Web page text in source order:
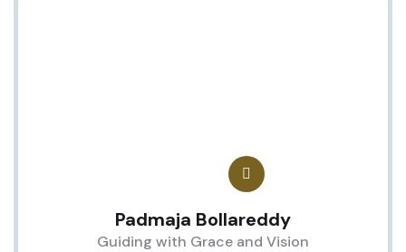
Padmaja Bollareddy
Guiding with Grace and Vision